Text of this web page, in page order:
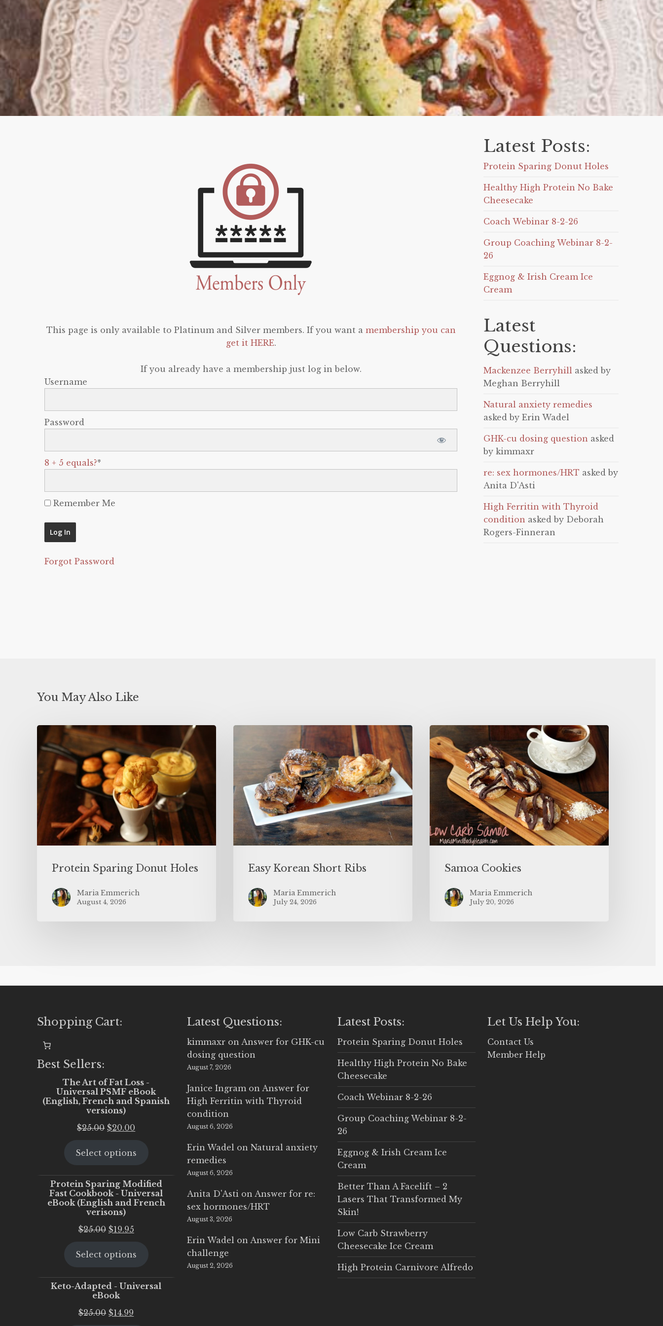
This page is only available to Platinum and Silver members. If you want a membership you can
get it HERE.
If you already have a membership just log in below.
Username
Password
8 + 5 equals?*
Remember Me
Forgot Password
Latest Posts:
Protein Sparing Donut Holes
Healthy High Protein No Bake
Cheesecake
Coach Webinar 8-2-26
Group Coaching Webinar 8-2-
26
Eggnog & Irish Cream Ice
Cream
Latest
Questions:
Mackenzee Berryhill asked by
Meghan Berryhill
Natural anxiety remedies
asked by Erin Wadel
GHK-cu dosing question asked
by kimmaxr
re: sex hormones/HRT asked by
Anita D'Asti
High Ferritin with Thyroid
condition asked by Deborah
Rogers-Finneran
You May Also Like
Protein Sparing Donut Holes
Maria Emmerich
August 4, 2026
Easy Korean Short Ribs
Maria Emmerich
July 24, 2026
Samoa Cookies
Maria Emmerich
July 20, 2026
Shopping Cart:
Best Sellers:
The Art of Fat Loss -
Universal PSMF eBook
(English, French and Spanish
versions)
$25.00 Original
was:
$20.00
is:
Select options
Protein Sparing Modified
Fast Cookbook - Universal
eBook (English and French
verisons)
$25.00 Original
was:
$19.95Current
is:
Select options
Keto-Adapted - Universal
eBook
$25.00 Original
$14.99
Latest Questions:
kimmaxr on Answer for GHK-cu
dosing question
August 7, 2026
Janice Ingram on Answer for
High Ferritin with Thyroid
condition
August 6, 2026
Erin Wadel onNatural anxiety
remedies
August 6, 2026
Anita D'Asti on Answer for re:
sex hormones/HRT
August 3, 2026
Erin Wadel on Answer for Mini
challenge
August 2, 2026
Latest Posts:
Protein Sparing Donut Holes
Healthy High Protein No Bake
Cheesecake
Coach Webinar 8-2-26
Group Coaching Webinar 8-2-
26
Eggnog & Irish Cream Ice
Cream
Better Than A Facelift – 2
Lasers That Transformed My
Skin!
Low Carb Strawberry
Cheesecake Ice Cream
High Protein Carnivore Alfredo
Let Us Help You:
Contact Us
Member Help